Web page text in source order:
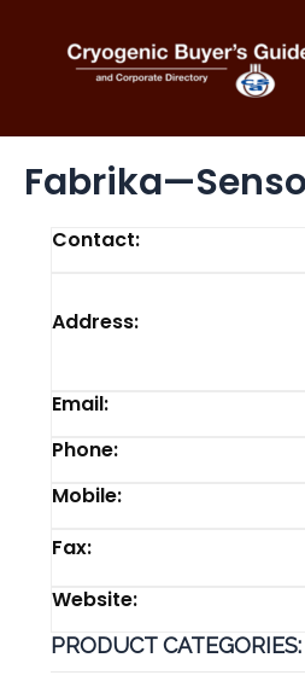
content
Contact:
Address:
Email:
Phone:
Mobile:
Fax:
Website:
PRODUCT CATEGORIES: